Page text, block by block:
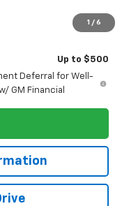
1 / 6
$74,409
Up to $500
Deferral for Well-
GM Financial